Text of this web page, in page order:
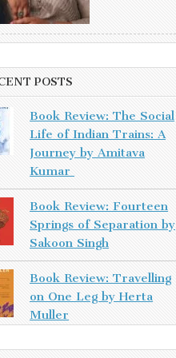
POSTS
Book Review: The Social
Life of Indian Trains: A
Journey by Amitava
Kumar
Book Review: Fourteen
Springs of Separation by
Sakoon Singh
Book Review: Travelling
on One Leg by Herta
Muller